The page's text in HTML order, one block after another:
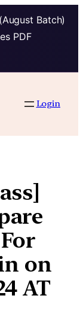
Batch)
PDF
Login
on
AT